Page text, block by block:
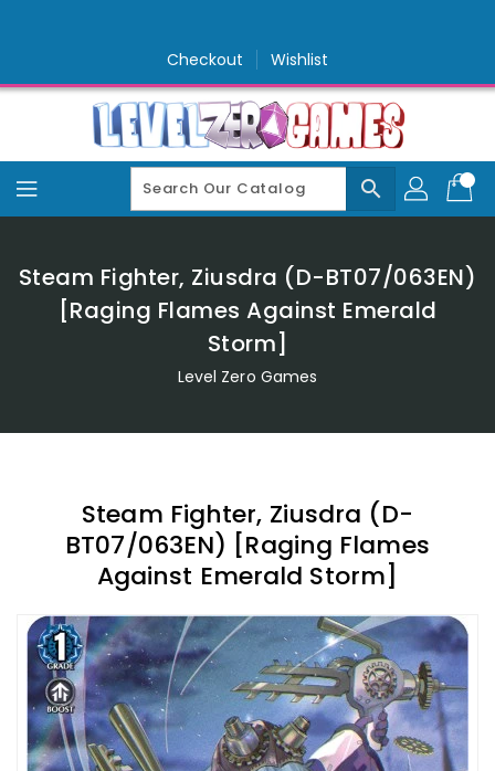
Checkout Wishlist
search
Steam Fighter, Ziusdra (D-BT07/063EN)
[Raging Flames Against Emerald
Storm]
Level Zero Games
Steam Fighter, Ziusdra (D-
BT07/063EN) [Raging Flames
Against Emerald Storm]